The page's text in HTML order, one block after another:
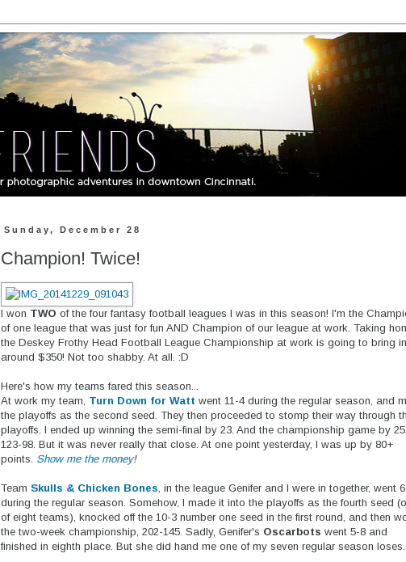
Sunday, December 28
Champion! Twice!
I won TWO of the four fantasy football leagues I was in this season! I'm the
of one league that was just for fun AND Champion of our league at work. Taking
the Deskey Frothy Head Football League Championship at work is going to bring in
around $350! Not too shabby. At all. :D
Here's how my teams fared this season...
At work my team, Turn Down for Watt went 11-4 during the regular season, and
the playoffs as the second seed. They then proceeded to stomp their way through
playoffs. I ended up winning the semi-final by 23. And the championship game by 25,
123-98. But it was never really that close. At one point yesterday, I was up by 80+
points. Show me the money!
Team Skulls & Chicken Bones , in the league Genifer and I were in together, went
during the regular season. Somehow, I made it into the playoffs as the fourth seed
of eight teams), knocked off the 10-3 number one seed in the first round, and then
the two-week championship, 202-145. Sadly, Genifer's Oscarbots went 5-8 and
finished in eighth place. But she did hand me one of my seven regular season loses.